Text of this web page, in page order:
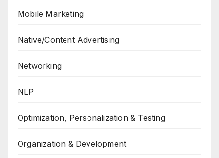
Mobile Marketing
Native/Content Advertising
Networking
NLP
Optimization, Personalization & Testing
Organization & Development